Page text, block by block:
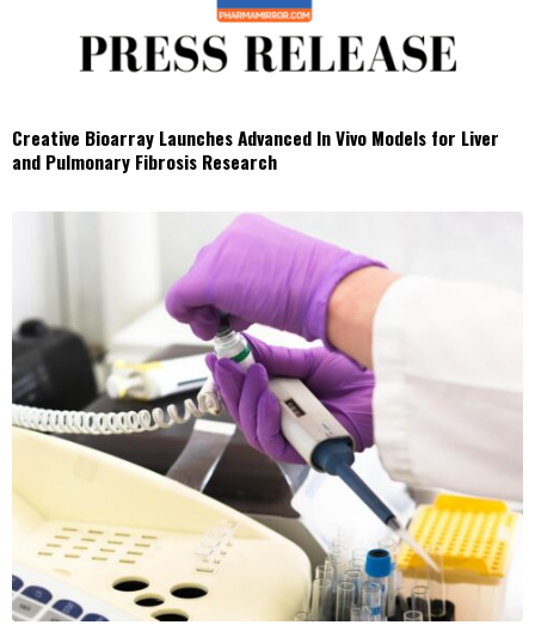
Creative Bioarray Launches Advanced In Vivo Models for Liver
and Pulmonary Fibrosis Research